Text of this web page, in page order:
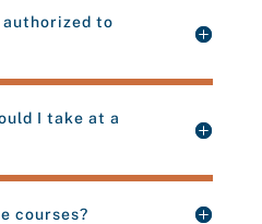
authorized to
I take at a
courses?